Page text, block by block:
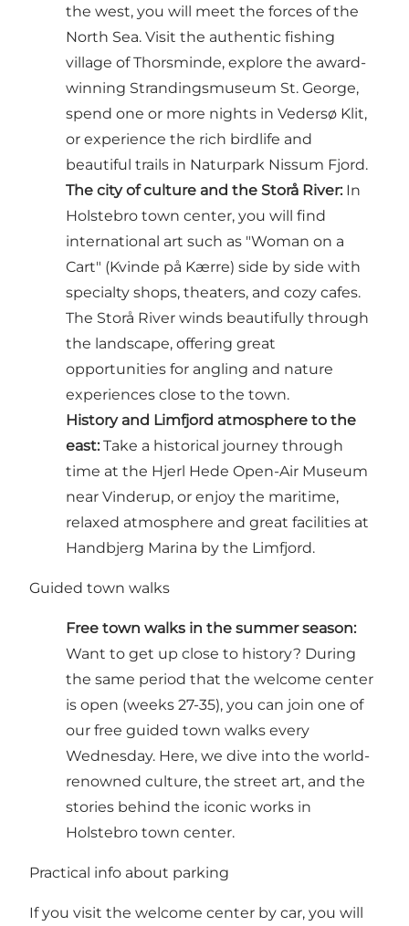
the west, you will meet the forces of the
North Sea. Visit the authentic fishing
village of Thorsminde, explore the award-
winning Strandingsmuseum St. George,
spend one or more nights in Vedersø Klit,
or experience the rich birdlife and
beautiful trails in Naturpark Nissum Fjord.
The city of culture and the Storå River: In
Holstebro town center, you will find
international art such as "Woman on a
Cart" (Kvinde på Kærre) side by side with
specialty shops, theaters, and cozy cafes.
The Storå River winds beautifully through
the landscape, offering great
opportunities for angling and nature
experiences close to the town.
History and Limfjord atmosphere to the
east: Take a historical journey through
time at the Hjerl Hede Open-Air Museum
near Vinderup, or enjoy the maritime,
relaxed atmosphere and great facilities at
Handbjerg Marina by the Limfjord.
Guided town walks
Free town walks in the summer season:
Want to get up close to history? During
the same period that the welcome center
is open (weeks 27-35), you can join one of
our free guided town walks every
Wednesday. Here, we dive into the world-
renowned culture, the street art, and the
stories behind the iconic works in
Holstebro town center.
Practical info about parking
If you visit the welcome center by car, you will